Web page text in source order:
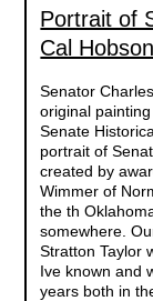
Portrait of
Cal
Senator
original
Senate
portrait of
created by
Wimmer of
the th
somewhere.
Stratton Taylor
Ive known and
years both in